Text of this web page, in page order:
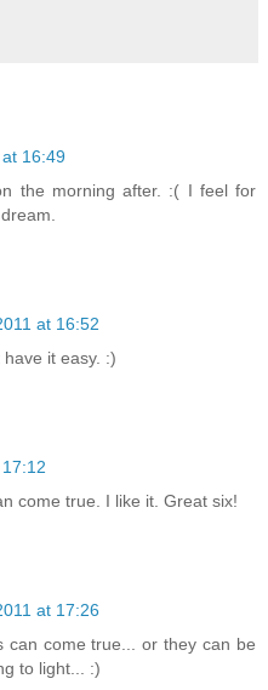
16:49
the morning after. :( I feel for
at 16:52
it easy. :)
come true. I like it. Great six!
at 17:26
can come true... or they can be
to light... :)